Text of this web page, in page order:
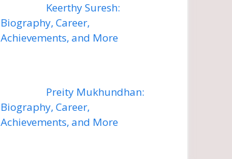
Keerthy Suresh:
Biography, Career,
Achievements, and More
Preity Mukhundhan:
Biography, Career,
Achievements, and More